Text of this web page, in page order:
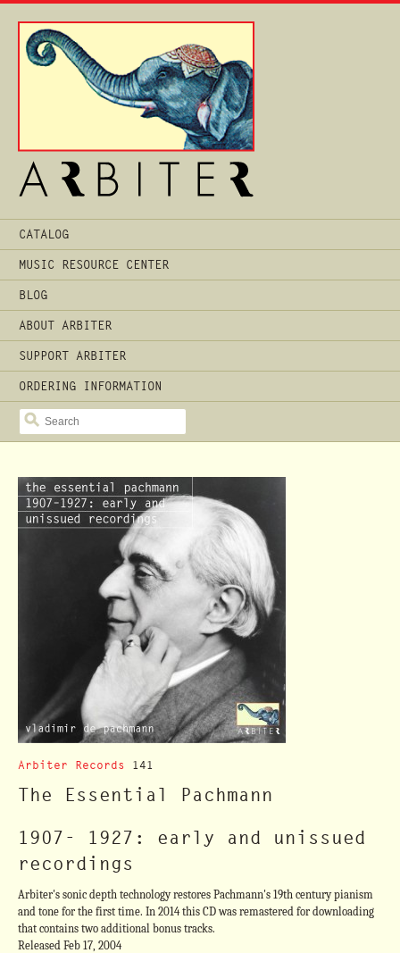
Main
Menu
CATALOG
MUSIC RESOURCE CENTER
BLOG
ABOUT ARBITER
SUPPORT ARBITER
ORDERING INFORMATION
SEARCH
Arbiter Records 141
The Essential Pachmann
1907- 1927: early and unissued
recordings
Arbiter's sonic depth technology restores Pachmann's 19th century pianism
and tone for the first time. In 2014 this CD was remastered for downloading
that contains two additional bonus tracks.
Released Feb 17, 2004